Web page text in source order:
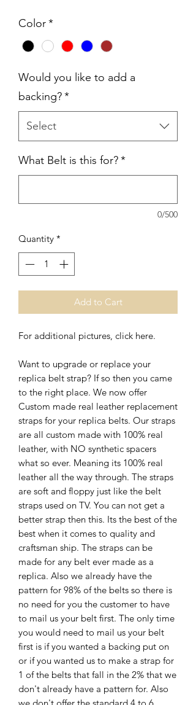
Color*
Would you like to add a
backing?*
Select
What Belt is this for?*
0/500
Quantity *
Add to Cart
For additional pictures, click here.
Want to upgrade or replace your
replica belt strap? If so then you came
to the right place. We now offer
Custom made real leather replacement
straps for your replica belts. Our straps
are all custom made with 100% real
leather, with NO synthetic spacers
what so ever. Meaning its 100% real
leather all the way through. The straps
are soft and floppy just like the belt
straps used on TV. You can not get a
better strap then this. Its the best of the
best when it comes to quality and
craftsman ship. The straps can be
made for any belt ever made as a
replica. Also we already have the
pattern for 98% of the belts so there is
no need for you the customer to have
to mail us your belt first. The only time
you would need to mail us your belt
first is if you wanted a backing put on
or if you wanted us to make a strap for
1 of the belts that fall in the 2% that we
don't already have a pattern for. Also